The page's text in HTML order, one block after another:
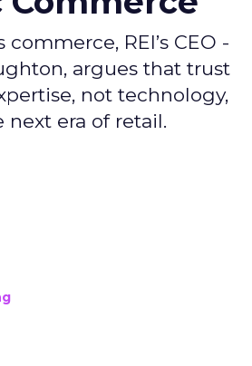
commerce, REI’s CEO -
argues that trust
not technology,
era of retail.